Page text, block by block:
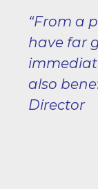
“From a
have far
also
Director